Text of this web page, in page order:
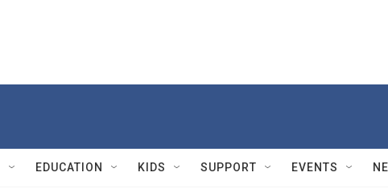
EDUCATION KIDS SUPPORT EVENTS